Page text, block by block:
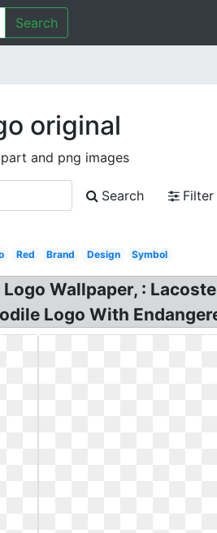
Search
original
and png images
Search
Filter
Red Brand Design Symbol
Wallpaper, :
Logo With